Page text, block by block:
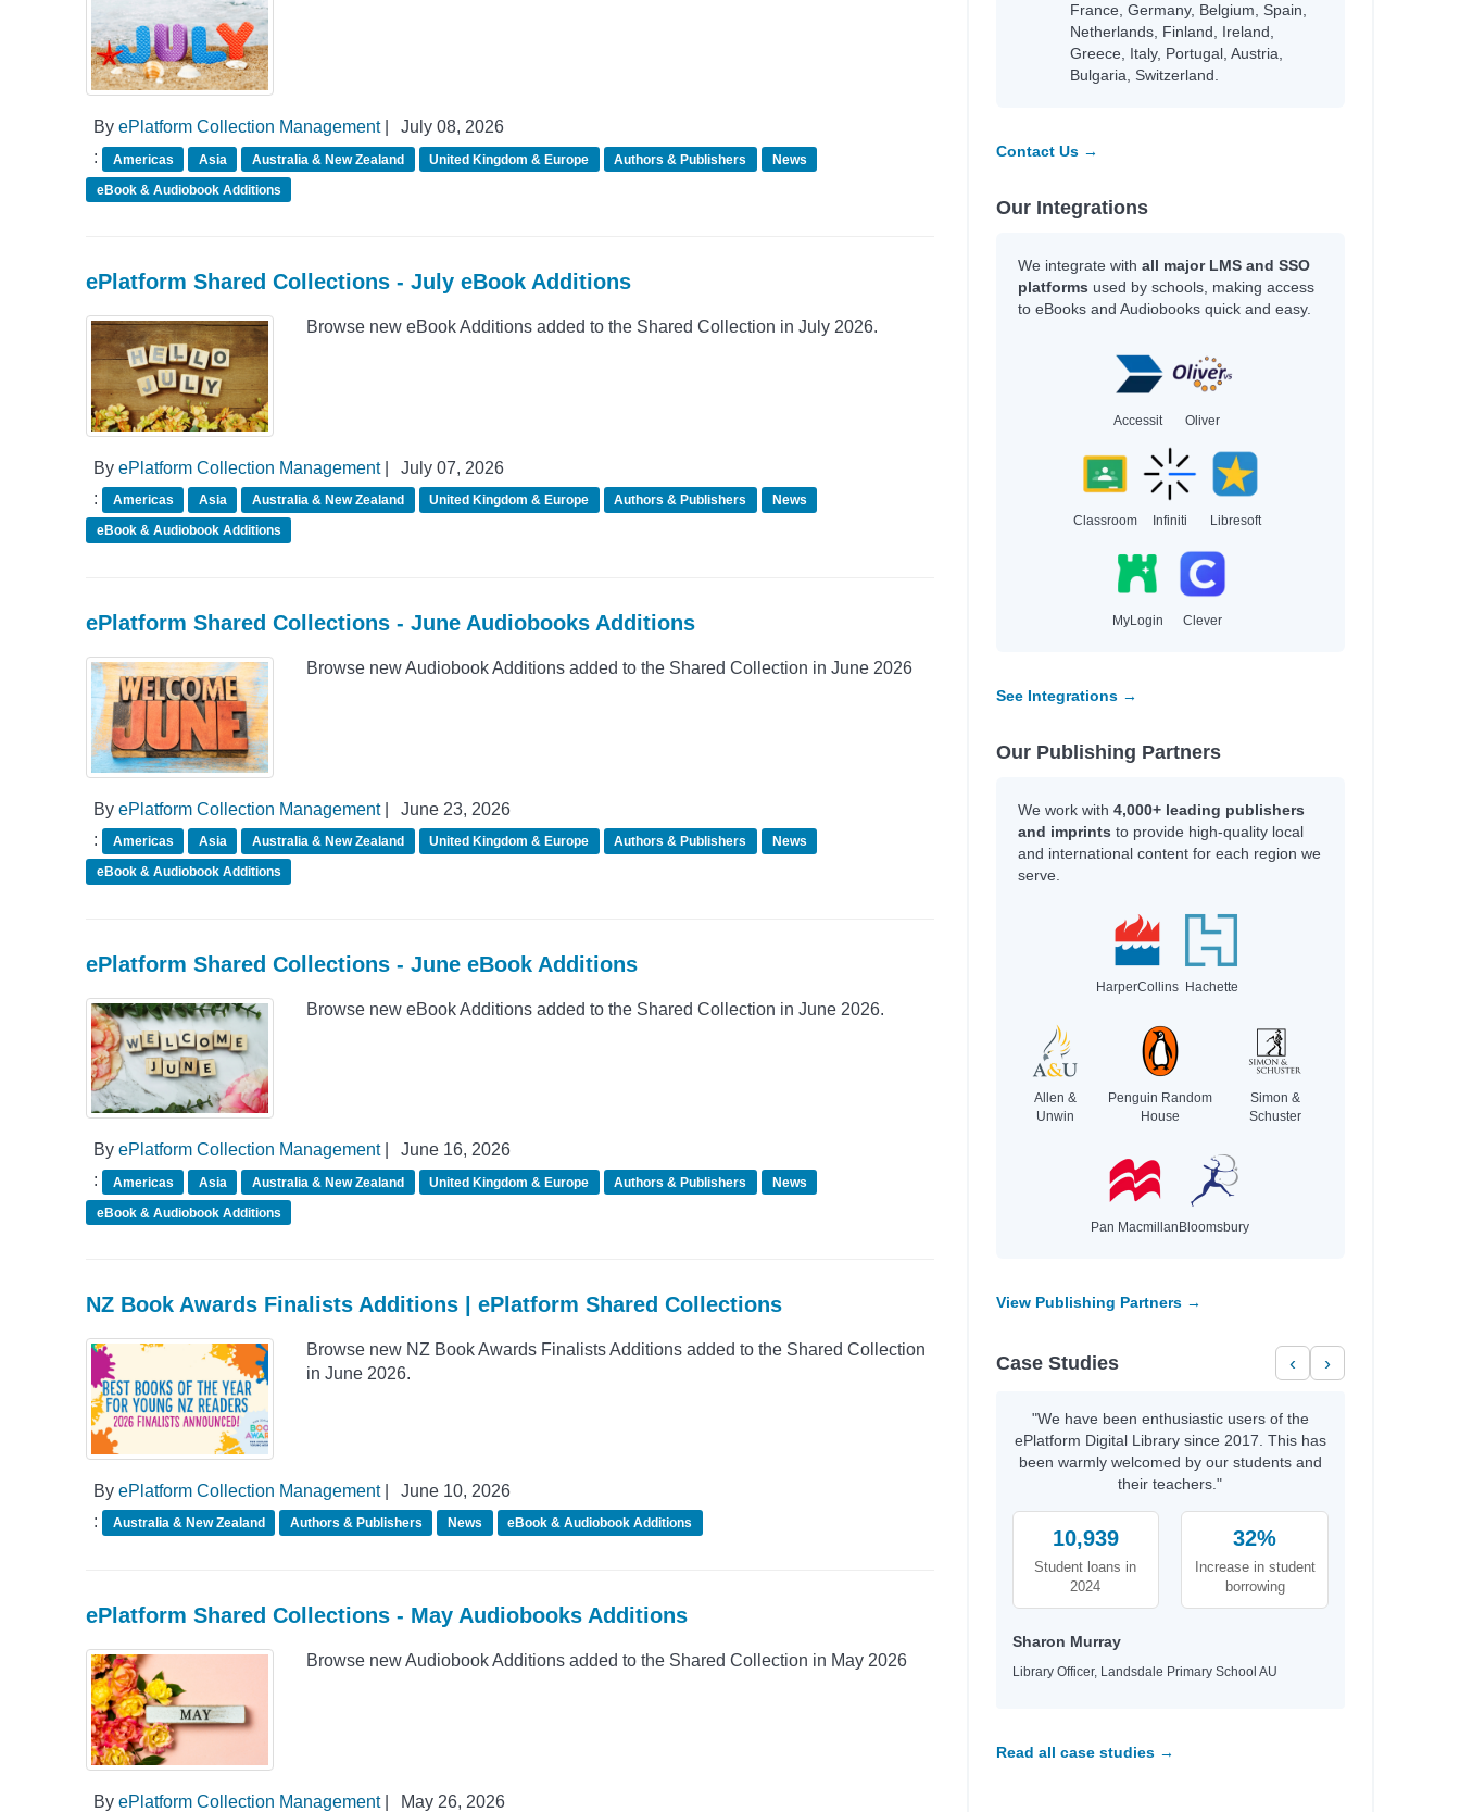
By ePlatform Collection Management|
July 08, 2026
:
Americas Asia Australia & New Zealand United Kingdom & Europe Authors & Publishers
News
eBook & Audiobook Additions
ePlatform Shared Collections - July eBook Additions
Browse new eBook Additions added to the Shared Collection in July 2026.
By ePlatform Collection Management|
July 07, 2026
:
Americas Asia Australia & New Zealand United Kingdom & Europe Authors & Publishers
News
eBook & Audiobook Additions
ePlatform Shared Collections - June Audiobooks Additions
Browse new Audiobook Additions added to the Shared Collection in June 2026
By ePlatform Collection Management|
June 23, 2026
:
Americas Asia Australia & New Zealand United Kingdom & Europe Authors & Publishers
News
eBook & Audiobook Additions
ePlatform Shared Collections - June eBook Additions
Browse new eBook Additions added to the Shared Collection in June 2026.
By ePlatform Collection Management|
June 16, 2026
:
Americas Asia Australia & New Zealand United Kingdom & Europe Authors & Publishers
News
eBook & Audiobook Additions
NZ Book Awards Finalists Additions | ePlatform Shared Collections
Browse new NZ Book Awards Finalists Additions added to the Shared Collection
in June 2026.
By ePlatform Collection Management|
June 10, 2026
:
Australia & New Zealand Authors & Publishers News eBook & Audiobook Additions
ePlatform Shared Collections - May Audiobooks Additions
Browse new Audiobook Additions added to the Shared Collection in May 2026
By ePlatform Collection Management|
May 26, 2026
France, Germany, Belgium, Spain,
Netherlands, Finland, Ireland,
Greece, Italy, Portugal, Austria,
Bulgaria, Switzerland.
Contact Us →
Our Integrations
We integrate with all major LMS and SSO
platforms used by schools, making access
to eBooks and Audiobooks quick and easy.
Accessit Oliver
Classroom Infiniti Libresoft
MyLogin Clever
See Integrations →
Our Publishing Partners
We work with 4,000+ leading publishers
and imprints to provide high-quality local
and international content for each region we
serve.
HarperCollins Hachette
Allen &
Unwin
Penguin Random
House
Simon &
Schuster
Pan Macmillan Bloomsbury
View Publishing Partners →
Case Studies ‹ ›
"We have been enthusiastic users of the
ePlatform Digital Library since 2017. This has
been warmly welcomed by our students and
their teachers."
10,939
Student loans in
2024
32%
Increase in student
borrowing
Sharon Murray
Library Officer, Landsdale Primary School AU
Read all case studies →